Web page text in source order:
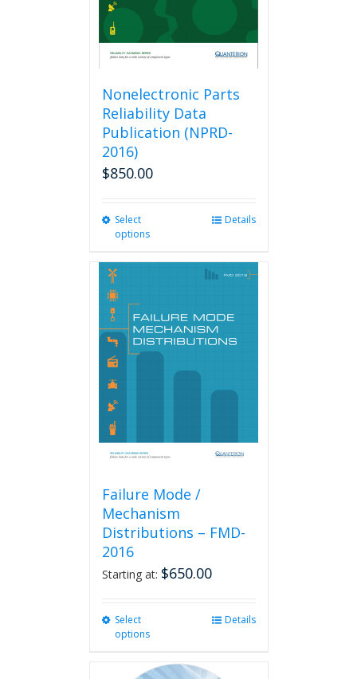
Nonelectronic Parts
Reliability Data
Publication (NPRD-
2016)
$850.00
Select
options
multiple
options
may
chosen
Details
Failure Mode /
Mechanism
Distributions – FMD-
2016
Starting at: $650.00
Select
options
multiple
Details